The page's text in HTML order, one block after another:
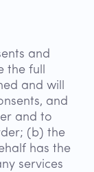
and
the full
and will
and
and to
(b) the
has the
services